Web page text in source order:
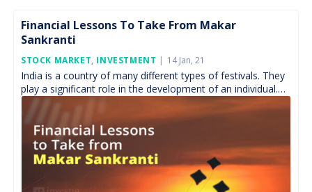
contentFinancial Lessons To Take From Makar
Sankranti
STOCK MARKET, INVESTMENT
Posted
On
14 Jan, 21
India is a country of many different types of festivals. They
play a significant role in the development of an individual.
Festival comes in various […]